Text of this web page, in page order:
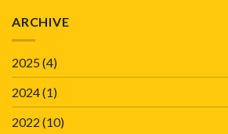
ARCHIVE
2025(4)
2024(1)
2022 (10)